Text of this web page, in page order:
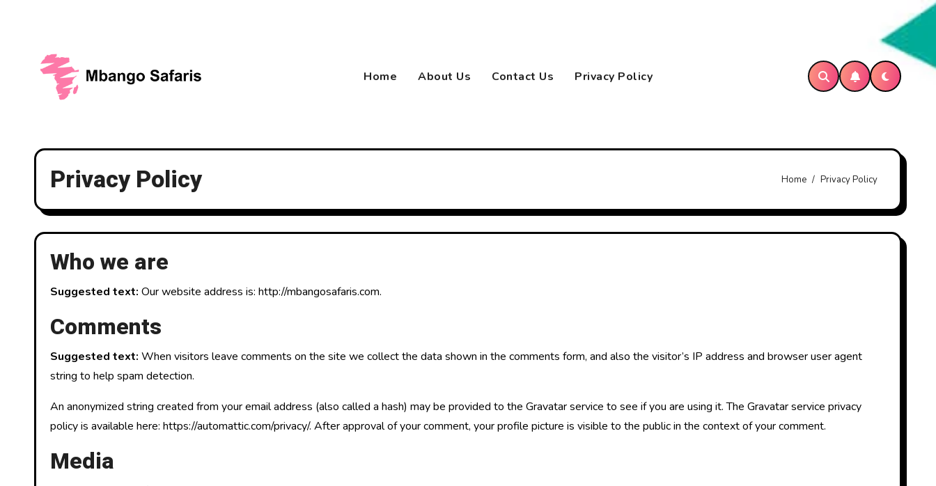
Home
About Us Contact Us Privacy Policy
Privacy Policy Home Privacy Policy
Who we are
Suggested text: Our website address is: http://mbangosafaris.com.
Comments
Suggested text: When visitors leave comments on the site we collect the data shown in the comments form, and also the visitor’s IP address and browser user agent
string to help spam detection.
An anonymized string created from your email address (also called a hash) may be provided to the Gravatar service to see if you are using it. The Gravatar service privacy
policy is available here: https://automattic.com/privacy/. After approval of your comment, your profile picture is visible to the public in the context of your comment.
Media